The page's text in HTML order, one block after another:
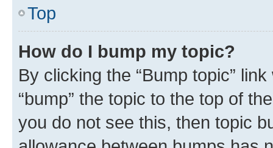
Top
How do I bump my topic?
By clicking the “Bump topic”
“bump” the topic to the top of
you do not see this, then topic